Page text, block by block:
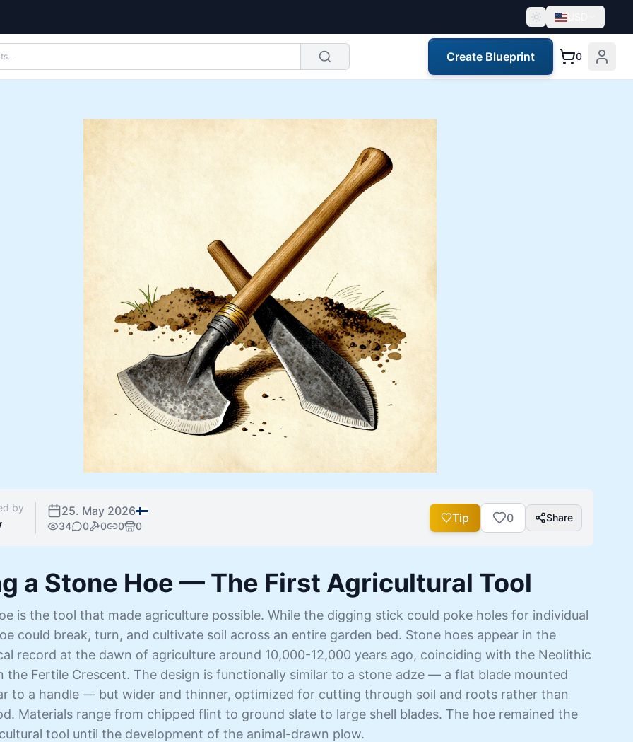
USD
Create Blueprint 0
by 25. May 2026
34 0 0 0 0
Tip 0 Share
a Stone Hoe — The First Agricultural Tool
is the tool that made agriculture possible. While the digging stick could poke holes for individual
could break, turn, and cultivate soil across an entire garden bed. Stone hoes appear in the
record at the dawn of agriculture around 10,000-12,000 years ago, coinciding with the Neolithic
the Fertile Crescent. The design is functionally similar to a stone adze — a flat blade mounted
to a handle — but wider and thinner, optimized for cutting through soil and roots rather than
Materials range from chipped flint to ground slate to large shell blades. The hoe remained the
tool until the development of the animal-drawn plow.